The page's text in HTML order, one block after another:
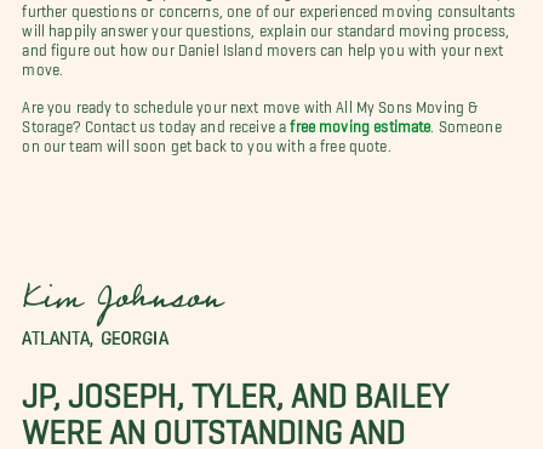
further questions or concerns, one of our experienced moving consultants
will happily answer your questions, explain our standard moving process,
and figure out how our Daniel Island movers can help you with your next
move.
Are you ready to schedule your next move with All My Sons Moving &
Storage? Contact us today and receive afree moving estimate . Someone
on our team will soon get back to you with a free quote.
Kim Johnson
ATLANTA, GEORGIA
JP, JOSEPH, TYLER, AND BAILEY
WERE AN OUTSTANDING AND